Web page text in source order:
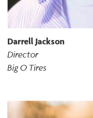
Darrell Jackson
Director
Big O Tires